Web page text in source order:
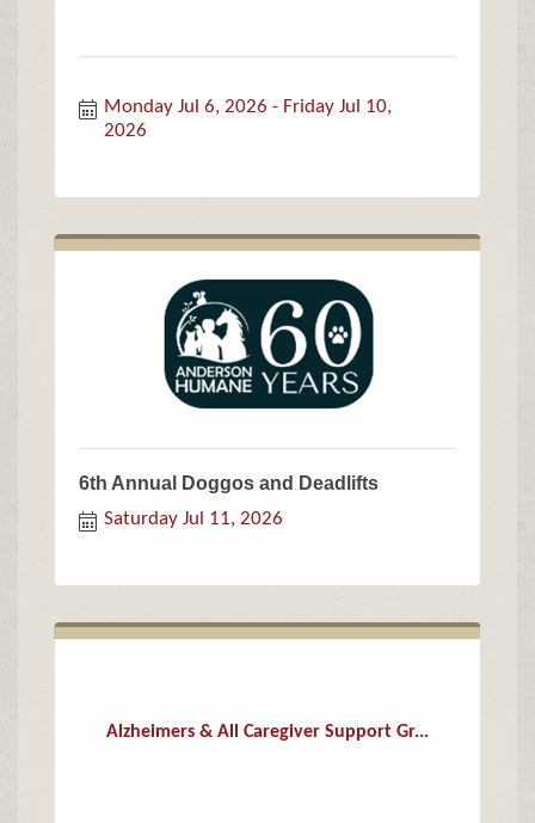
Monday Jul 6, 2026
Friday Jul 10,
2026
6th Annual Doggos and Deadlifts
Saturday Jul 11, 2026
Alzheimers & All Caregiver Support Gr...